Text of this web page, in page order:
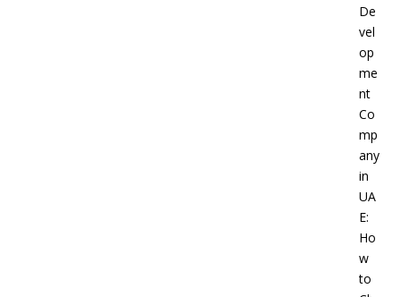
De
vel
op
me
nt
Co
mp
any
in
UA
E:
Ho
w
to